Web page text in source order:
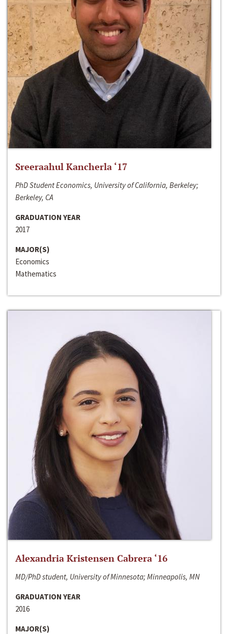
Sreeraahul Kancherla ‘17
PhD Student Economics, University of California, Berkeley;
Berkeley, CA
GRADUATION YEAR
2017
MAJOR(S)
Economics
Mathematics
Alexandria Kristensen Cabrera ‘16
MD/PhD student, University of Minnesota; Minneapolis, MN
GRADUATION YEAR
2016
MAJOR(S)